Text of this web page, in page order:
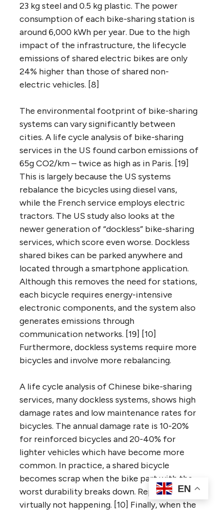
23 kg steel and 0.5 kg plastic. The power
consumption of each bike-sharing station is
around 6,000 kWh per year. Due to the high
impact of the infrastructure, the lifecycle
emissions of shared electric bikes are only
24% higher than those of shared non-
electric vehicles. [8]
The environmental footprint of bike-sharing
systems can vary significantly between
cities. A life cycle analysis of bike-sharing
services in the US found carbon emissions of
65g CO2/km – twice as high as in Paris. [19]
This is largely because the US systems
rebalance the bicycles using diesel vans,
while the French service employs electric
tractors. The US study also looks at the
newer generation of “dockless” bike-sharing
services, which score even worse. Dockless
shared bikes can be parked anywhere and
located through a smartphone application.
Although this removes the need for stations,
each bicycle requires energy-intensive
electronic components, and the system also
generates emissions through
communication networks. [19] [10]
Furthermore, dockless systems require more
bicycles and involve more rebalancing.
A life cycle analysis of Chinese bike-sharing
services, many dockless systems, shows high
damage rates and low maintenance rates for
bicycles. The annual damage rate is 10-20%
for reinforced bicycles and 20-40% for
lighter vehicles which have become more
common. In practice, a shared bicycle
becomes scrap when the bike part with the
worst durability breaks down. Repair is
virtually not happening. [10] Finally, when the
EN